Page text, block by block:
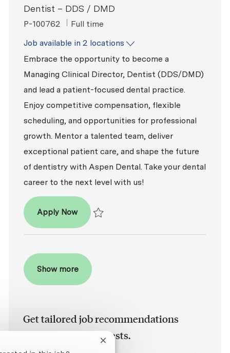
Dentist – DDS / DMD
ReqId
P-100762 Job Type
Full time
Job available in 2 locations
Embrace the opportunity to become a
Managing Clinical Director, Dentist (DDS/DMD)
and lead a patient-focused dental practice.
Enjoy competitive compensation, flexible
scheduling, and opportunities for professional
growth. Mentor a talented team, deliver
exceptional patient care, and shape the future
of dentistry with Aspen Dental. Take your dental
career to the next level with us!
Apply NowDentist – DDS / DMD
Show more
Get tailored job recommendations
based on your interests.
Close chatbot notification